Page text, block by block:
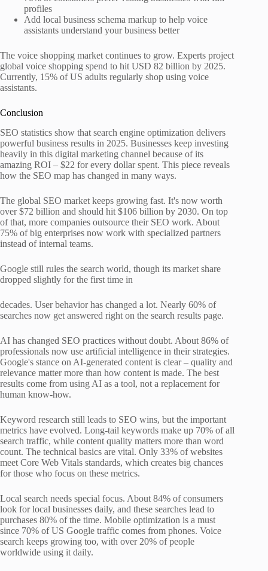
profiles
Add local business schema markup to help voice
assistants understand your business better
The voice shopping market continues to grow. Experts project
global voice shopping spend to hit USD 82 billion by 2025.
Currently, 15% of US adults regularly shop using voice
assistants.
Conclusion
SEO statistics show that search engine optimization delivers
powerful business results in 2025. Businesses keep investing
heavily in this digital marketing channel because of its
amazing ROI – $22 for every dollar spent. This piece reveals
how the SEO map has changed in many ways.
The global SEO market keeps growing fast. It's now worth
over $72 billion and should hit $106 billion by 2030. On top
of that, more companies outsource their SEO work. About
75% of big enterprises now work with specialized partners
instead of internal teams.
Google still rules the search world, though its market share
dropped slightly for the first time in
decades. User behavior has changed a lot. Nearly 60% of
searches now get answered right on the search results page.
AI has changed SEO practices without doubt. About 86% of
professionals now use artificial intelligence in their strategies.
Google's stance on AI-generated content is clear – quality and
relevance matter more than how content is made. The best
results come from using AI as a tool, not a replacement for
human know-how.
Keyword research still leads to SEO wins, but the important
metrics have evolved. Long-tail keywords make up 70% of all
search traffic, while content quality matters more than word
count. The technical basics are vital. Only 33% of websites
meet Core Web Vitals standards, which creates big chances
for those who focus on these metrics.
Local search needs special focus. About 84% of consumers
look for local businesses daily, and these searches lead to
purchases 80% of the time. Mobile optimization is a must
since 70% of US Google traffic comes from phones. Voice
search keeps growing too, with over 20% of people
worldwide using it daily.